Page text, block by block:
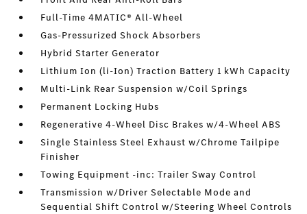
Full-Time 4MATIC® All-Wheel
Gas-Pressurized Shock Absorbers
Hybrid Starter Generator
Lithium Ion (li-Ion) Traction Battery 1 kWh Capacity
Multi-Link Rear Suspension w/Coil Springs
Permanent Locking Hubs
Regenerative 4-Wheel Disc Brakes w/4-Wheel ABS
Single Stainless Steel Exhaust w/Chrome Tailpipe
Finisher
Towing Equipment -inc: Trailer Sway Control
Transmission w/Driver Selectable Mode and
Sequential Shift Control w/Steering Wheel Controls